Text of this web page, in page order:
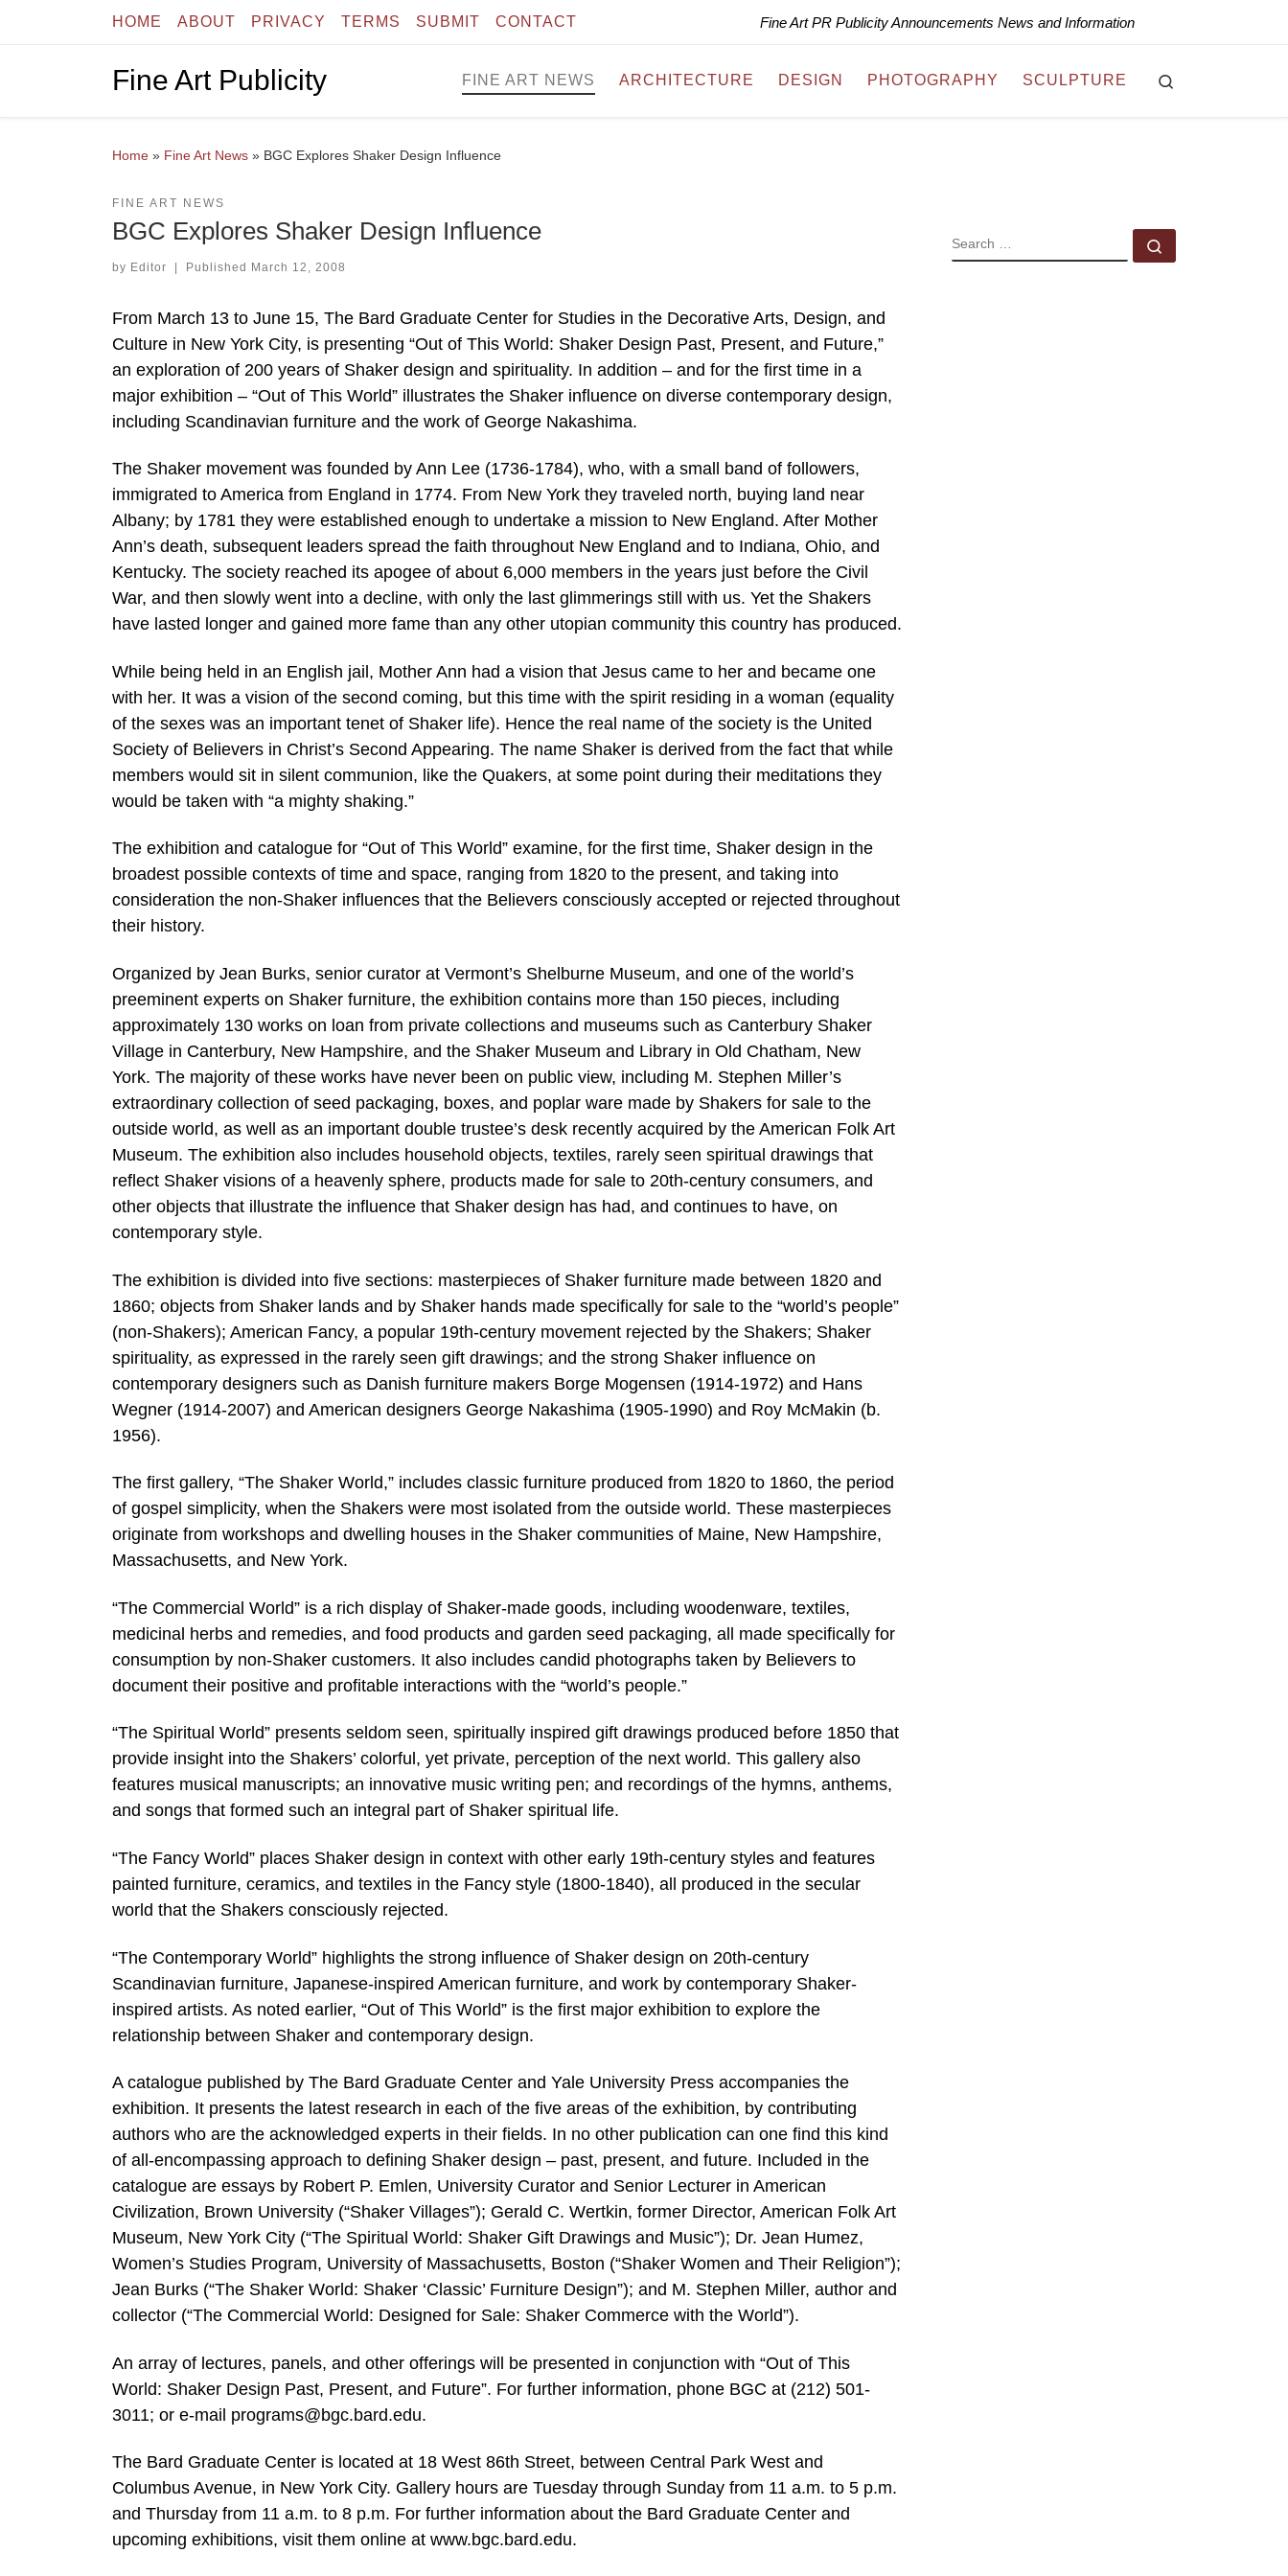
Skip to contentHOME ABOUT PRIVACY TERMS SUBMIT CONTACT Fine Art PR Publicity Announcements News and Information
Fine Art Publicity FINE ART NEWS ARCHITECTURE DESIGN PHOTOGRAPHY SCULPTURE
Home » Fine Art News » BGC Explores Shaker Design Influence
FINE ART NEWS
BGC Explores Shaker Design Influence
by Editor | Published March 12, 2008
From March 13 to June 15, The Bard Graduate Center for Studies in the Decorative Arts, Design, and
Culture in New York City, is presenting “Out of This World: Shaker Design Past, Present, and Future,”
an exploration of 200 years of Shaker design and spirituality. In addition – and for the first time in a
major exhibition – “Out of This World” illustrates the Shaker influence on diverse contemporary design,
including Scandinavian furniture and the work of George Nakashima.
The Shaker movement was founded by Ann Lee (1736-1784), who, with a small band of followers,
immigrated to America from England in 1774. From New York they traveled north, buying land near
Albany; by 1781 they were established enough to undertake a mission to New England. After Mother
Ann’s death, subsequent leaders spread the faith throughout New England and to Indiana, Ohio, and
Kentucky. The society reached its apogee of about 6,000 members in the years just before the Civil
War, and then slowly went into a decline, with only the last glimmerings still with us. Yet the Shakers
have lasted longer and gained more fame than any other utopian community this country has produced.
While being held in an English jail, Mother Ann had a vision that Jesus came to her and became one
with her. It was a vision of the second coming, but this time with the spirit residing in a woman (equality
of the sexes was an important tenet of Shaker life). Hence the real name of the society is the United
Society of Believers in Christ’s Second Appearing. The name Shaker is derived from the fact that while
members would sit in silent communion, like the Quakers, at some point during their meditations they
would be taken with “a mighty shaking.”
The exhibition and catalogue for “Out of This World” examine, for the first time, Shaker design in the
broadest possible contexts of time and space, ranging from 1820 to the present, and taking into
consideration the non-Shaker influences that the Believers consciously accepted or rejected throughout
their history.
Organized by Jean Burks, senior curator at Vermont’s Shelburne Museum, and one of the world’s
preeminent experts on Shaker furniture, the exhibition contains more than 150 pieces, including
approximately 130 works on loan from private collections and museums such as Canterbury Shaker
Village in Canterbury, New Hampshire, and the Shaker Museum and Library in Old Chatham, New
York. The majority of these works have never been on public view, including M. Stephen Miller’s
extraordinary collection of seed packaging, boxes, and poplar ware made by Shakers for sale to the
outside world, as well as an important double trustee’s desk recently acquired by the American Folk Art
Museum. The exhibition also includes household objects, textiles, rarely seen spiritual drawings that
reflect Shaker visions of a heavenly sphere, products made for sale to 20th-century consumers, and
other objects that illustrate the influence that Shaker design has had, and continues to have, on
contemporary style.
The exhibition is divided into five sections: masterpieces of Shaker furniture made between 1820 and
1860; objects from Shaker lands and by Shaker hands made specifically for sale to the “world’s people”
(non-Shakers); American Fancy, a popular 19th-century movement rejected by the Shakers; Shaker
spirituality, as expressed in the rarely seen gift drawings; and the strong Shaker influence on
contemporary designers such as Danish furniture makers Borge Mogensen (1914-1972) and Hans
Wegner (1914-2007) and American designers George Nakashima (1905-1990) and Roy McMakin (b.
1956).
The first gallery, “The Shaker World,” includes classic furniture produced from 1820 to 1860, the period
of gospel simplicity, when the Shakers were most isolated from the outside world. These masterpieces
originate from workshops and dwelling houses in the Shaker communities of Maine, New Hampshire,
Massachusetts, and New York.
“The Commercial World” is a rich display of Shaker-made goods, including woodenware, textiles,
medicinal herbs and remedies, and food products and garden seed packaging, all made specifically for
consumption by non-Shaker customers. It also includes candid photographs taken by Believers to
document their positive and profitable interactions with the “world’s people.”
“The Spiritual World” presents seldom seen, spiritually inspired gift drawings produced before 1850 that
provide insight into the Shakers’ colorful, yet private, perception of the next world. This gallery also
features musical manuscripts; an innovative music writing pen; and recordings of the hymns, anthems,
and songs that formed such an integral part of Shaker spiritual life.
“The Fancy World” places Shaker design in context with other early 19th-century styles and features
painted furniture, ceramics, and textiles in the Fancy style (1800-1840), all produced in the secular
world that the Shakers consciously rejected.
“The Contemporary World” highlights the strong influence of Shaker design on 20th-century
Scandinavian furniture, Japanese-inspired American furniture, and work by contemporary Shaker-
inspired artists. As noted earlier, “Out of This World” is the first major exhibition to explore the
relationship between Shaker and contemporary design.
A catalogue published by The Bard Graduate Center and Yale University Press accompanies the
exhibition. It presents the latest research in each of the five areas of the exhibition, by contributing
authors who are the acknowledged experts in their fields. In no other publication can one find this kind
of all-encompassing approach to defining Shaker design – past, present, and future. Included in the
catalogue are essays by Robert P. Emlen, University Curator and Senior Lecturer in American
Civilization, Brown University (“Shaker Villages”); Gerald C. Wertkin, former Director, American Folk Art
Museum, New York City (“The Spiritual World: Shaker Gift Drawings and Music”); Dr. Jean Humez,
Women’s Studies Program, University of Massachusetts, Boston (“Shaker Women and Their Religion”);
Jean Burks (“The Shaker World: Shaker ‘Classic’ Furniture Design”); and M. Stephen Miller, author and
collector (“The Commercial World: Designed for Sale: Shaker Commerce with the World”).
An array of lectures, panels, and other offerings will be presented in conjunction with “Out of This
World: Shaker Design Past, Present, and Future”. For further information, phone BGC at (212) 501-
3011; or e-mail programs@bgc.bard.edu.
The Bard Graduate Center is located at 18 West 86th Street, between Central Park West and
Columbus Avenue, in New York City. Gallery hours are Tuesday through Sunday from 11 a.m. to 5 p.m.
and Thursday from 11 a.m. to 8 p.m. For further information about the Bard Graduate Center and
upcoming exhibitions, visit them online at www.bgc.bard.edu.
SEARCH